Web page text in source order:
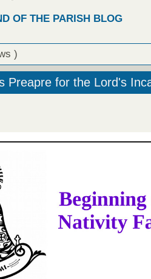
OF THE PARISH BLOG
)
Preapre for the Lord's